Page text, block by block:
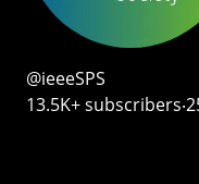
@ieeeSPS
13.5K+